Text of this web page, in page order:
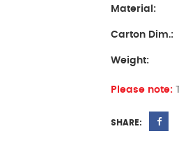
Material:
Carton Dim.:
Weight:
Please note:
SHARE: